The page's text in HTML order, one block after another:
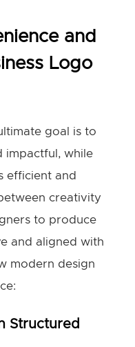
and
Logo
goal is to
impactful, while
efficient and
creativity
to produce
and aligned with
modern design
Structured